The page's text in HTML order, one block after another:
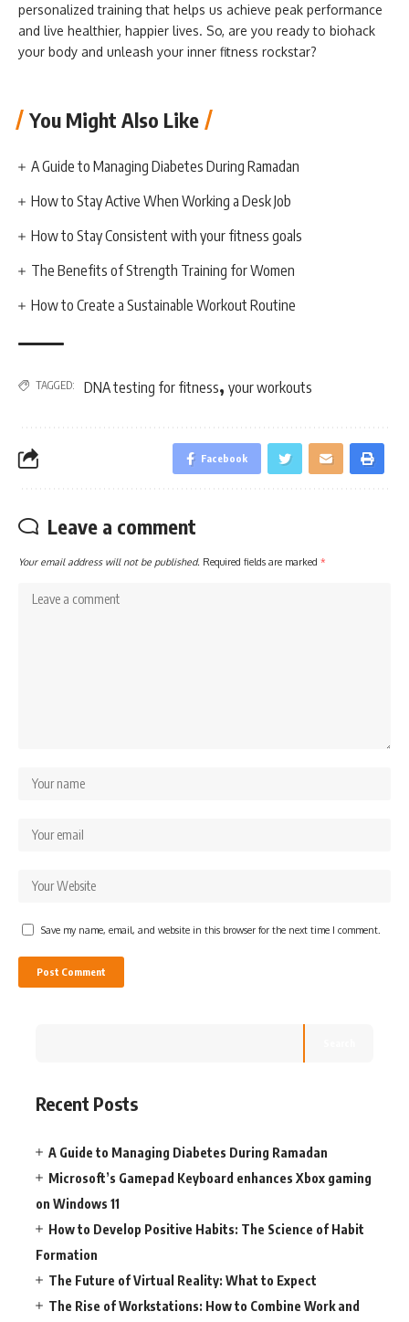
personalized training that helps us achieve peak performance
and live healthier, happier lives. So, are you ready to biohack
your body and unleash your inner fitness rockstar?
You Might Also Like
A Guide to Managing Diabetes During Ramadan
How to Stay Active When Working a Desk Job
How to Stay Consistent with your fitness goals
The Benefits of Strength Training for Women
How to Create a Sustainable Workout Routine
TAGGED: DNA testing for fitness, your workouts
Facebook
Leave a comment
Your email address will not be published. Required fields are marked *
Save my name, email, and website in this browser for the next time I comment.
Recent Posts
A Guide to Managing Diabetes During Ramadan
Microsoft’s Gamepad Keyboard enhances Xbox gaming
on Windows 11
How to Develop Positive Habits: The Science of Habit
Formation
The Future of Virtual Reality: What to Expect
The Rise of Workstations: How to Combine Work and